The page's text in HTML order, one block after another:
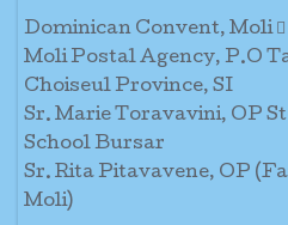
Dominican Convent, Moli 
Moli Postal Agency, P.O
Choiseul Province, SI
Sr. Marie Toravavini, OP
School Bursar
Sr. Rita Pitavavene, OP
Moli)